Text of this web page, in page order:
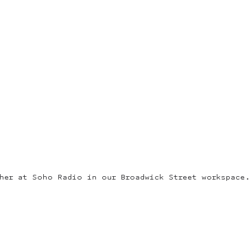
at Soho Radio in our Broadwick Street workspace.